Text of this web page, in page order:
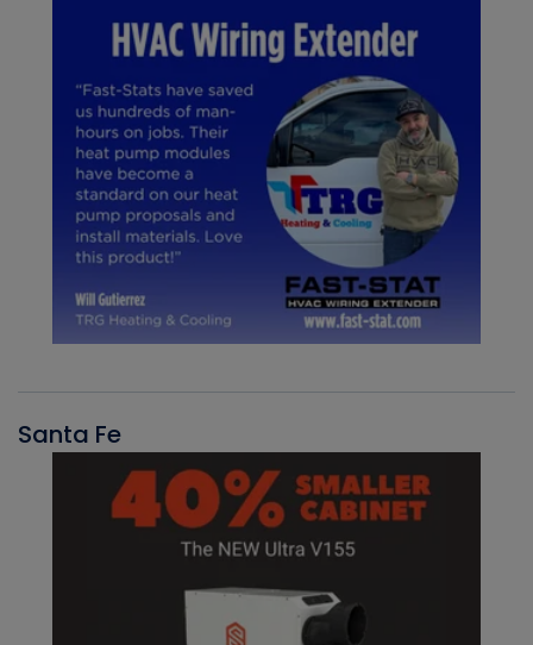
Santa Fe